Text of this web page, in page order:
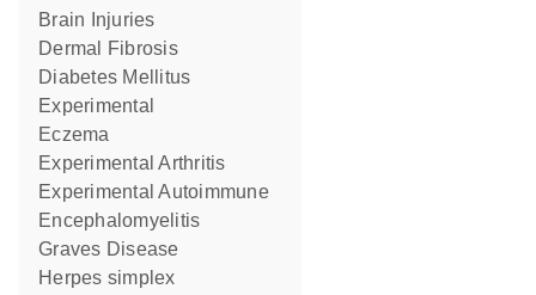
Brain Injuries
Dermal Fibrosis
Diabetes Mellitus
Experimental
Eczema
Experimental Arthritis
Experimental Autoimmune
Encephalomyelitis
Graves Disease
herpes simplex